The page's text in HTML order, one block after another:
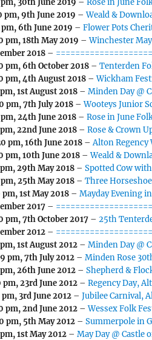
,30th June 2019 –Rose in June
pm,9th June 2019 –Weald &
, 6th June 2019 –Flower Pots
pm,18th May 2019 –Winchester
2018 –
pm, 6th October 2018 –Tenterden
pm,4th August 2018 –Wickham
,1st August 2018 –Minden Day @
pm,7th July 2018 –Wooteys Junior
,24th June 2018 –Rose in June
,22nd June 2018 –Rose & Crown
pm,16th June 2018 –Alton Regency
pm,10th June 2018 –Weald &
,29th May 2018 –Spotted Cow
,25th May 2018 –Three
pm,1st May 2018 –Mayday Evening
2017 –
pm,7th October 2017 –25th
2012 –
,1st August 2012 –Minden Day @
pm,7th July 2012 –Minden Rose
,26th June 2012 –Shepherd &
pm,23rd June 2012 –Regency Day,
pm,3rd June 2012 –Jubilee Carnival,
pm,2nd June 2012 –Wessex Folk
pm, 5th May 2012 –Summerpole in
,1st May 2012 –May Day @ Castle